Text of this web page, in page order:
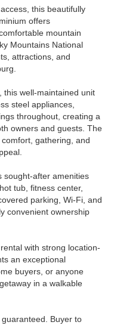
this beautifully
offers
mountain
Mountains National
attractions, and
this well-maintained unit
steel appliances,
throughout, creating a
owners and guests. The
gathering, and
sought-after amenities
tub, fitness center,
parking, Wi-Fi, and
convenient ownership
with strong location-
an exceptional
buyers, or anyone
in a walkable
Buyer to